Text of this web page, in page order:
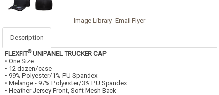
Image Library Email Flyer
Description
FLEXFIT®UNIPANEL TRUCKER CAP
• One Size
• 12 dozen/case
• 99% Polyester/1% PU Spandex
• Melange - 97% Polyester/3% PU Spandex
• Heather Jersey Front, Soft Mesh Back